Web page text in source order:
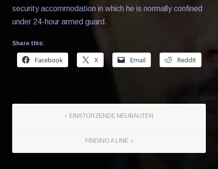
security accommodation in which he is normally confined
under 24-hour armed guard.
Share this:
Facebook X Email Reddit
EINSTÜRZENDE NEUBAUTEN
FINDING A LINE